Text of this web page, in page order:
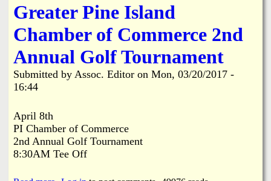
p
i
t
h
o
f
S
u
C
a
m
J
S
W
F
Greater Pine Island
Chamber of Commerce 2nd
Annual Golf Tournament
Submitted by Assoc. Editor on Mon, 03/20/2017 -
16:44
April 8th
PI Chamber of Commerce
2nd Annual Golf Tournament
8:30AM Tee Off